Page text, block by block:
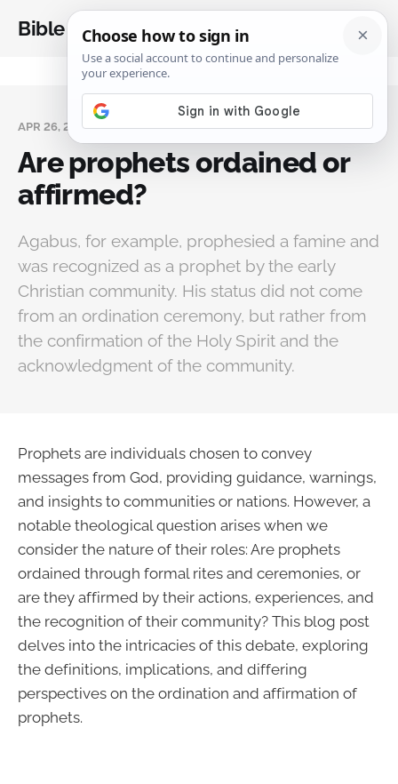
Bible Analysis
APR 26, 2025
Are prophets ordained or
affirmed?
Agabus, for example, prophesied a famine and
was recognized as a prophet by the early
Christian community. His status did not come
from an ordination ceremony, but rather from
the confirmation of the Holy Spirit and the
acknowledgment of the community.
Prophets are individuals chosen to convey
messages from God, providing guidance, warnings,
and insights to communities or nations. However, a
notable theological question arises when we
consider the nature of their roles: Are prophets
ordained through formal rites and ceremonies, or
are they affirmed by their actions, experiences, and
the recognition of their community? This blog post
delves into the intricacies of this debate, exploring
the definitions, implications, and differing
perspectives on the ordination and affirmation of
prophets.